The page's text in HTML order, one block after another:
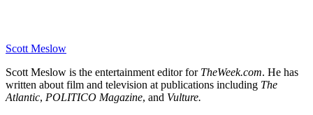
Scott Meslow
Scott Meslow is the entertainment editor for TheWeek.com. He has
written about film and television at publications including The
Atlantic, POLITICO Magazine, and Vulture.